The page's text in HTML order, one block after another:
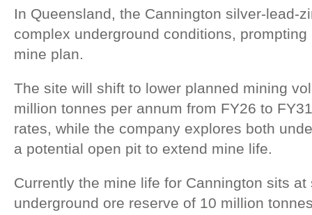
In Queensland, the Cannington silver-lead-
complex underground conditions,
mine plan.
The site will shift to lower planned mining
million tonnes per annum from FY26 to
rates, while the company explores both
a potential open pit to extend mine life.
Currently the mine life for Cannington sits
underground ore reserve of 10 million